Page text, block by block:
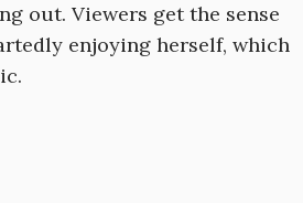
out. Viewers get the sense
enjoying herself, which